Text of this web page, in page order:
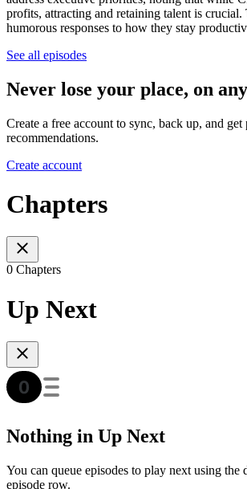
profits, attracting and retaining talent is
humorous responses to how they stay
See all episodes
Never lose your place, on
Create a free account to sync, back up, and get
recommendations.
Create account
Chapters
0 Chapters
Up Next
Nothing in Up Next
You can queue episodes to play next using the
episode row.